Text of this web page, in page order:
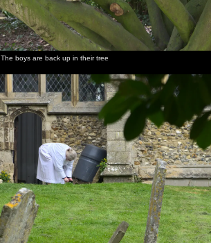
The boys are back up in their tree